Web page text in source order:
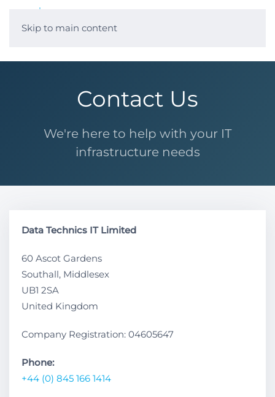
Skip to main content
Contact Us
We're here to help with your IT
infrastructure needs
Data Technics IT Limited
60 Ascot Gardens
Southall, Middlesex
UB1 2SA
United Kingdom
Company Registration: 04605647
Phone:
+44 (0) 845 166 1414